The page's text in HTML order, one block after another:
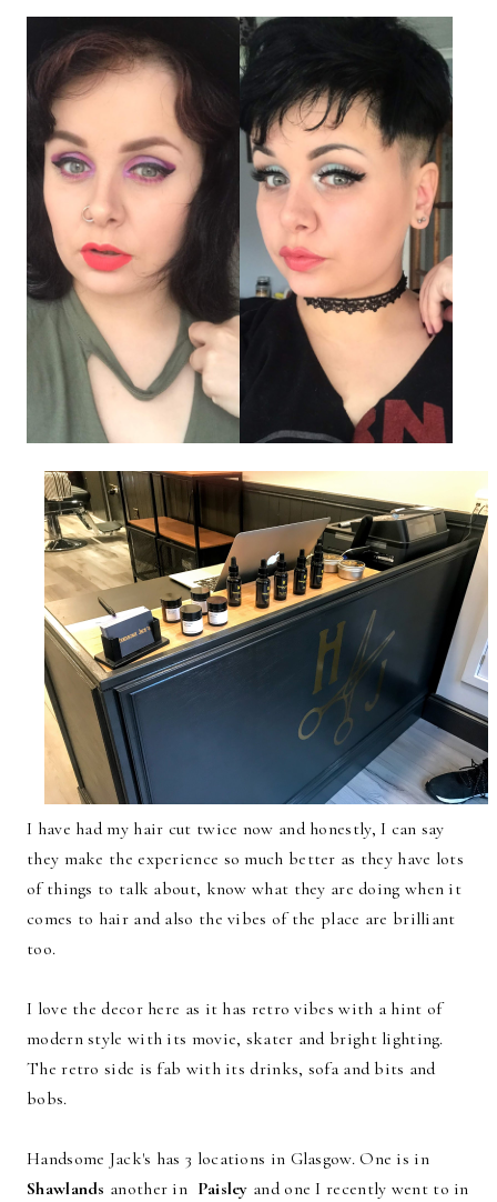
I have had my hair cut twice now and honestly, I can say
they make the experience so much better as they have lots
of things to talk about, know what they are doing when it
comes to hair and also the vibes of the place are brilliant
too.
I love the decor here as it has retro vibes with a hint of
modern style with its movie, skater and bright lighting.
The retro side is fab with its drinks, sofa and bits and
bobs.
Handsome Jack's has 3 locations in Glasgow. One is in
Shawlands another in Paisley and one I recently went to in